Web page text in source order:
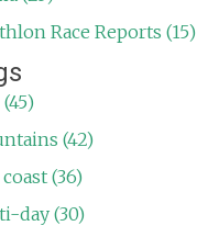
Race Reports (15)
(42)
(36)
day (30)